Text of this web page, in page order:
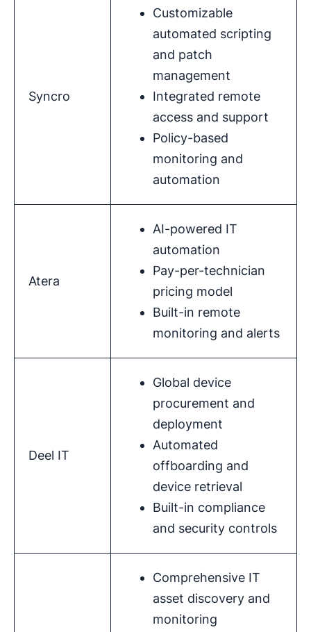
Syncro
Customizable
automated scripting
and patch
management
Integrated remote
access and support
Policy-based
monitoring and
automation
Atera
AI-powered IT
automation
Pay-per-technician
pricing model
Built-in remote
monitoring and alerts
Deel IT
Global device
procurement and
deployment
Automated
offboarding and
device retrieval
Built-in compliance
and security controls
Comprehensive IT
asset discovery and
monitoring